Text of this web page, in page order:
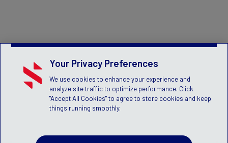
Your Privacy Preferences
We use cookies to enhance your experience and
analyze site traffic to optimize performance. Click
"Accept All Cookies" to agree to store cookies and keep
things running smoothly.